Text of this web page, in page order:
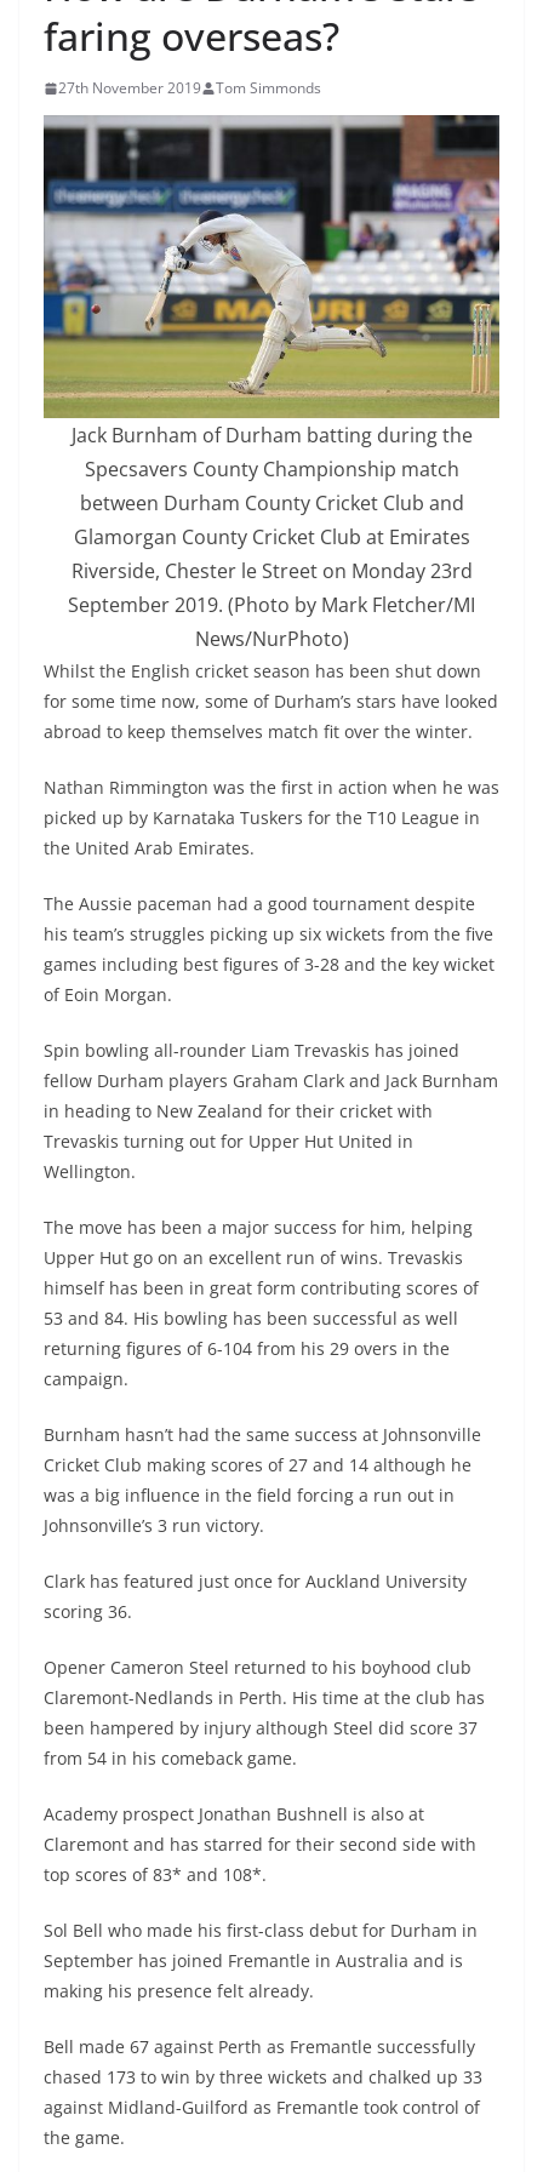
faring overseas?
27th November 2019 Tom Simmonds
Jack Burnham of Durham batting during the
Specsavers County Championship match
between Durham County Cricket Club and
Glamorgan County Cricket Club at Emirates
Riverside, Chester le Street on Monday 23rd
September 2019. (Photo by Mark Fletcher/MI
News/NurPhoto)
Whilst the English cricket season has been shut down
for some time now, some of Durham’s stars have looked
abroad to keep themselves match fit over the winter.
Nathan Rimmington was the first in action when he was
picked up by Karnataka Tuskers for the T10 League in
the United Arab Emirates.
The Aussie paceman had a good tournament despite
his team’s struggles picking up six wickets from the five
games including best figures of 3-28 and the key wicket
of Eoin Morgan.
Spin bowling all-rounder Liam Trevaskis has joined
fellow Durham players Graham Clark and Jack Burnham
in heading to New Zealand for their cricket with
Trevaskis turning out for Upper Hut United in
Wellington.
The move has been a major success for him, helping
Upper Hut go on an excellent run of wins. Trevaskis
himself has been in great form contributing scores of
53 and 84. His bowling has been successful as well
returning figures of 6-104 from his 29 overs in the
campaign.
Burnham hasn’t had the same success at Johnsonville
Cricket Club making scores of 27 and 14 although he
was a big influence in the field forcing a run out in
Johnsonville’s 3 run victory.
Clark has featured just once for Auckland University
scoring 36.
Opener Cameron Steel returned to his boyhood club
Claremont-Nedlands in Perth. His time at the club has
been hampered by injury although Steel did score 37
from 54 in his comeback game.
Academy prospect Jonathan Bushnell is also at
Claremont and has starred for their second side with
top scores of 83* and 108*.
Sol Bell who made his first-class debut for Durham in
September has joined Fremantle in Australia and is
making his presence felt already.
Bell made 67 against Perth as Fremantle successfully
chased 173 to win by three wickets and chalked up 33
against Midland-Guilford as Fremantle took control of
the game.